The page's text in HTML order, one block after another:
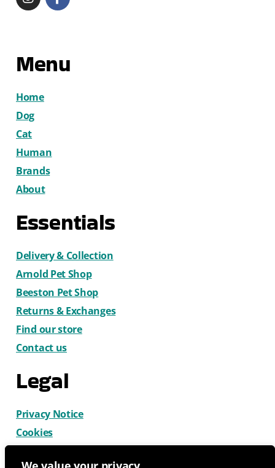
Menu
Home
Dog
Cat
Human
Brands
About
Essentials
Delivery & Collection
Arnold Pet Shop
Beeston Pet Shop
Returns & Exchanges
Find our store
Contact us
Legal
Privacy Notice
Cookies